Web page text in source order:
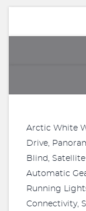
Arctic White
Drive,
Blind,
Automatic
Running
Connectivity,